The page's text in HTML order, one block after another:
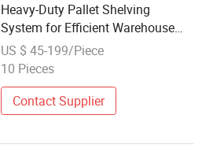
Heavy-Duty Pallet Shelving
System for Efficient Warehouse
Storage
US $ 45-199/Piece
10 Pieces
Contact Supplier